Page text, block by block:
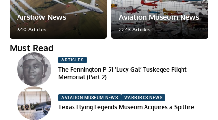
Airshow News
640 Articles
Aviation Museum News
2243 Articles
Must Read
ARTICLES
The Pennington P-51 ‘Lucy Gal’ Tuskegee Flight
Memorial (Part 2)
AVIATION MUSEUM NEWS WARBIRDS NEWS
Texas Flying Legends Museum Acquires a Spitfire